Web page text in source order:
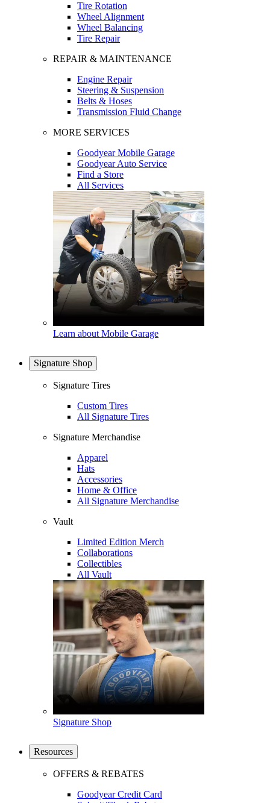
Tire Rotation
Wheel Alignment
Wheel Balancing
Tire Repair
REPAIR & MAINTENANCE
Engine Repair
Steering & Suspension
Belts & Hoses
Transmission Fluid Change
MORE SERVICES
Goodyear Mobile Garage
Goodyear Auto Service
Find a Store
All Services
Learn about Mobile Garage
Signature Shop
Signature Tires
Custom Tires
All Signature Tires
Signature Merchandise
Apparel
Hats
Accessories
Home & Office
All Signature Merchandise
Vault
Limited Edition Merch
Collaborations
Collectibles
All Vault
Signature Shop
Resources
OFFERS & REBATES
Goodyear Credit Card